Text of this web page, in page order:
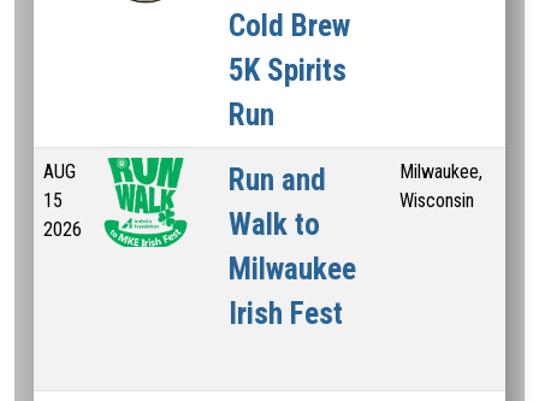
Cold Brew
5K Spirits
Run
AUG
15
2026
Run and
Walk to
Milwaukee
Irish Fest
Milwaukee,
Wisconsin